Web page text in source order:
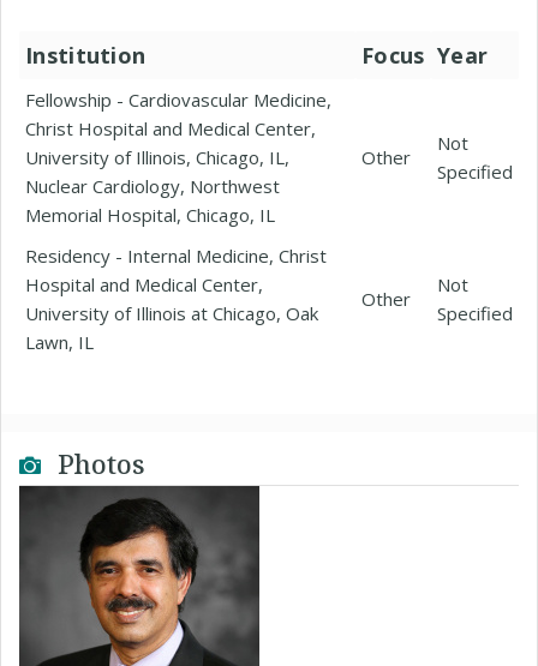
Institution Focus Year
Fellowship - Cardiovascular Medicine,
Christ Hospital and Medical Center,
University of Illinois, Chicago, IL,
Nuclear Cardiology, Northwest
Memorial Hospital, Chicago, IL
Other
Not
Specified
Residency - Internal Medicine, Christ
Hospital and Medical Center,
University of Illinois at Chicago, Oak
Lawn, IL
Other
Not
Specified
Photos